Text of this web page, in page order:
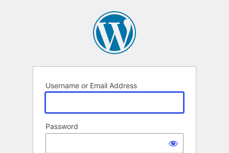
Username or Email Address
Password